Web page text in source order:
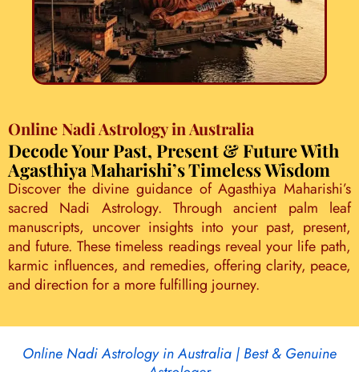
Online Nadi Astrology in Australia
Decode Your Past, Present & Future With
Agasthiya Maharishi’s Timeless Wisdom
Discover the divine guidance of Agasthiya Maharishi’s
sacred Nadi Astrology. Through ancient palm leaf
manuscripts, uncover insights into your past, present,
and future. These timeless readings reveal your life path,
karmic influences, and remedies, offering clarity, peace,
and direction for a more fulfilling journey.
Online Nadi Astrology in Australia | Best & Genuine